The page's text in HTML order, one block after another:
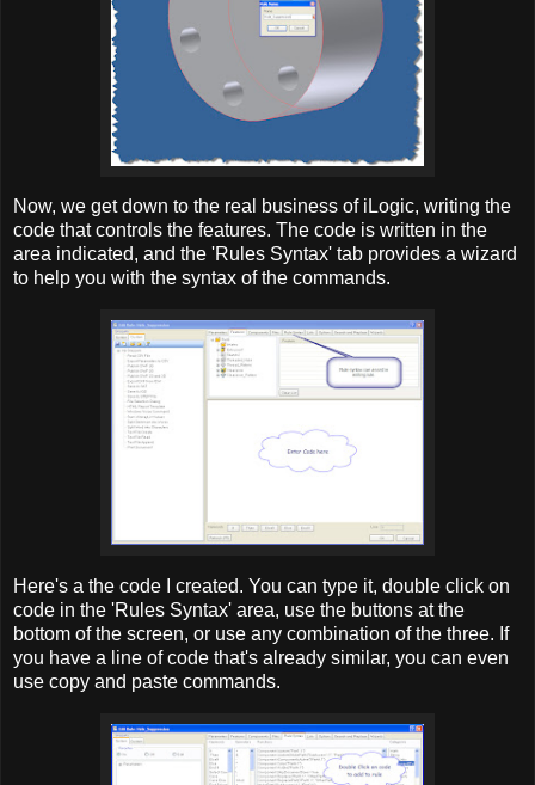
Now, we get down to the real business of iLogic, writing the
code that controls the features. The code is written in the
area indicated, and the 'Rules Syntax' tab provides a wizard
to help you with the syntax of the commands.
Here's a the code I created. You can type it, double click on
code in the 'Rules Syntax' area, use the buttons at the
bottom of the screen, or use any combination of the three. If
you have a line of code that's already similar, you can even
use copy and paste commands.